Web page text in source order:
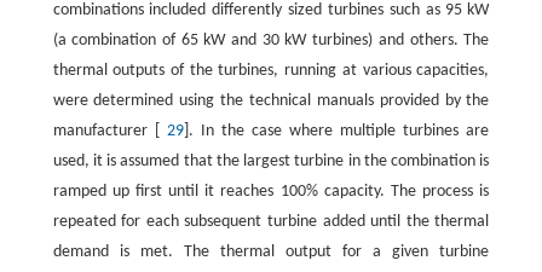
combinations included differently sized turbines such as 95 kW
(a combination of 65 kW and 30 kW turbines) and others. The
thermal outputs of the turbines, running at various capacities,
were determined using the technical manuals provided by the
manufacturer [ 29]. In the case where multiple turbines are
used, it is assumed that the largest turbine in the combination is
ramped up first until it reaches 100% capacity. The process is
repeated for each subsequent turbine added until the thermal
demand is met. The thermal output for a given turbine